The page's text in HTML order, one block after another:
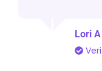
Lori A